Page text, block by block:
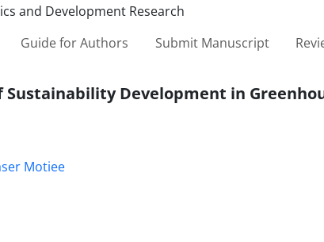
Guide for Authors Submit Manuscript
Development in
Motiee